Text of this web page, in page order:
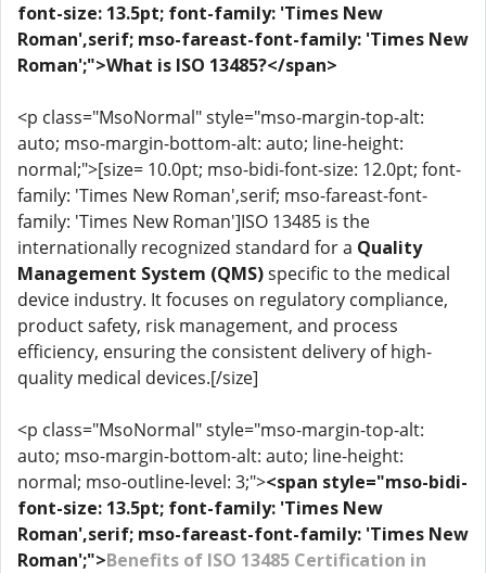
font-size: 13.5pt; font-family: 'Times New
Roman',serif; mso-fareast-font-family: 'Times New
Roman';">What is ISO 13485?</span>
<p class="MsoNormal" style="mso-margin-top-alt:
auto; mso-margin-bottom-alt: auto; line-height:
normal;">[size= 10.0pt; mso-bidi-font-size: 12.0pt; font-
family: 'Times New Roman',serif; mso-fareast-font-
family: 'Times New Roman']ISO 13485 is the
internationally recognized standard for a Quality
Management System (QMS)specific to the medical
device industry. It focuses on regulatory compliance,
product safety, risk management, and process
efficiency, ensuring the consistent delivery of high-
quality medical devices.[/size]
<p class="MsoNormal" style="mso-margin-top-alt:
auto; mso-margin-bottom-alt: auto; line-height:
normal; mso-outline-level: 3;"><span style="mso-bidi-
font-size: 13.5pt; font-family: 'Times New
Roman',serif; mso-fareast-font-family: 'Times New
Roman';">Benefits of ISO 13485 Certification in